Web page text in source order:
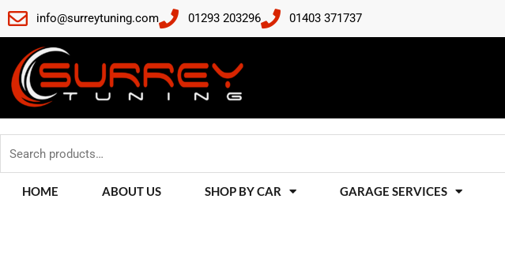
Skip
to
content
info@surreytuning.com 01293 203296 01403 371737
HOME ABOUT US SHOP BY CAR GARAGE SERVICES